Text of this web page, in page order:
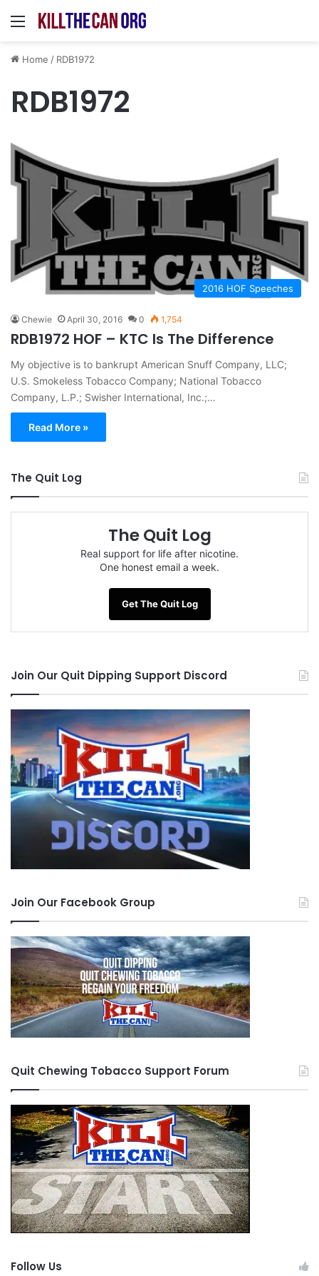
Menu
Home / RDB1972
RDB1972
2016 HOF Speeches
Chewie April 30, 2016 0 1,754
RDB1972 HOF – KTC Is The Difference
My objective is to bankrupt American Snuff Company, LLC;
U.S. Smokeless Tobacco Company; National Tobacco
Company, L.P.; Swisher International, Inc.;…
Read More »
The Quit Log
The Quit Log
Real support for life after nicotine.
One honest email a week.
Get The Quit Log
Join Our Quit Dipping Support Discord
Join Our Facebook Group
Quit Chewing Tobacco Support Forum
Follow Us